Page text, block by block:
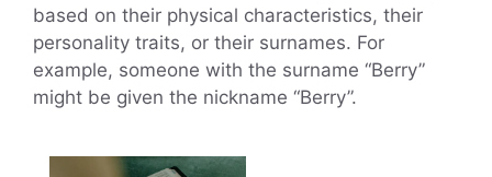
based on their physical characteristics, their
personality traits, or their surnames. For
example, someone with the surname “Berry”
might be given the nickname “Berry”.